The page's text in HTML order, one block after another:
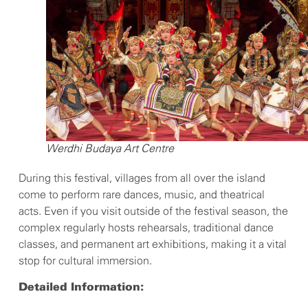
Werdhi Budaya Art Centre
During this festival, villages from all over the island
come to perform rare dances, music, and theatrical
acts. Even if you visit outside of the festival season, the
complex regularly hosts rehearsals, traditional dance
classes, and permanent art exhibitions, making it a vital
stop for cultural immersion.
Detailed Information: